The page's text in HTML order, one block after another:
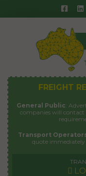
to
FREIGHT
General Public:
companies will
Transport
quote